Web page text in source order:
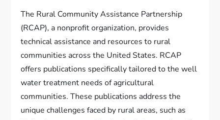
The Rural Community Assistance Partnership
(RCAP), a nonprofit organization, provides
technical assistance and resources to rural
communities across the United States. RCAP
offers publications specifically tailored to the well
water treatment needs of agricultural
communities. These publications address the
unique challenges faced by rural areas, such as